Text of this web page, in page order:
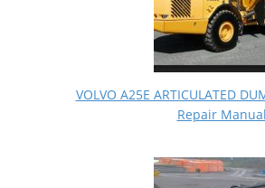
VOLVO A25E ARTICULATED
Repair Manual